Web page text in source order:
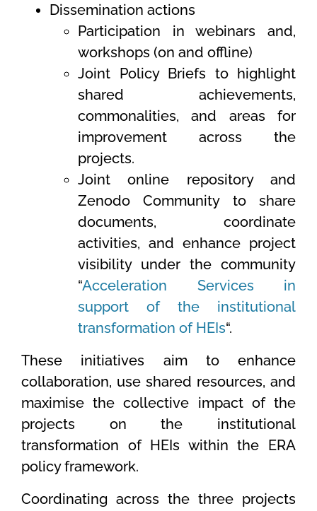
Dissemination actions
Participation in webinars and,
workshops (on and offline)
Joint Policy Briefs to highlight
shared achievements,
commonalities, and areas for
improvement across the
projects.
Joint online repository and
Zenodo Community to share
documents, coordinate
activities, and enhance project
visibility under the community
“Acceleration Services in
support of the institutional
transformation of HEIs“.
These initiatives aim to enhance
collaboration, use shared resources, and
maximise the collective impact of the
projects on the institutional
transformation of HEIs within the ERA
policy framework.
Coordinating across the three projects